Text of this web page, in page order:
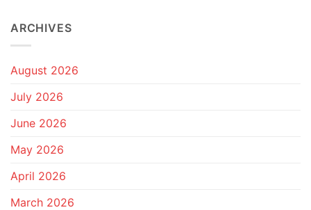
ARCHIVES
August 2026
July 2026
June 2026
May 2026
April 2026
March 2026